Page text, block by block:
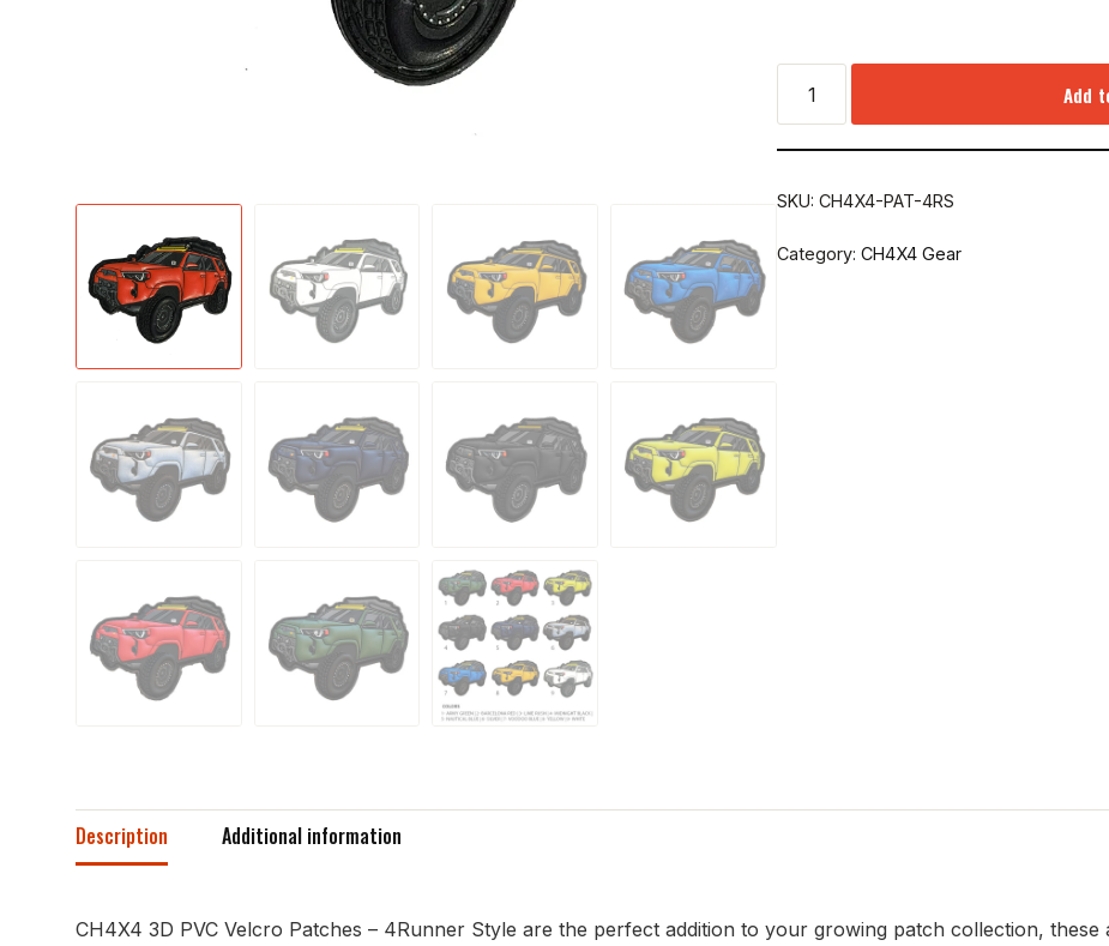
Add
SKU: CH4X4-PAT-4RS
Category: CH4X4 Gear
Description Additional information
CH4X4 3D PVC Velcro Patches – 4Runner Style are the perfect addition to your growing patch collection,